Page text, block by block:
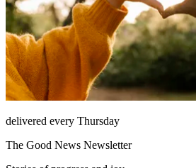
delivered every Thursday
The Good News Newsletter